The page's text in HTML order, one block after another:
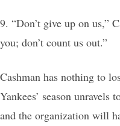
9. “Don’t give up on us,”
you; don’t count us out.”
Cashman has nothing to
Yankees’ season
and the organization will